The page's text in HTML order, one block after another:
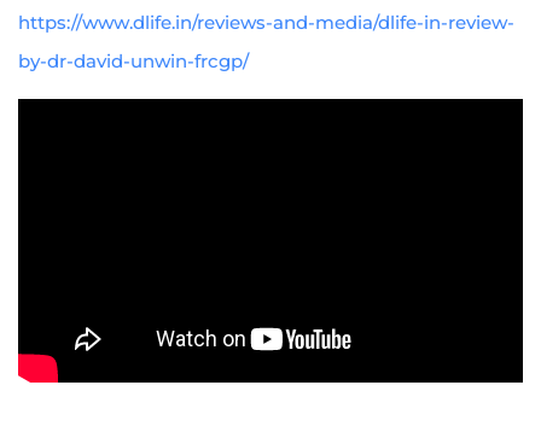
https://www.dlife.in/reviews-and-media/dlife-in-review-
by-dr-david-unwin-frcgp/